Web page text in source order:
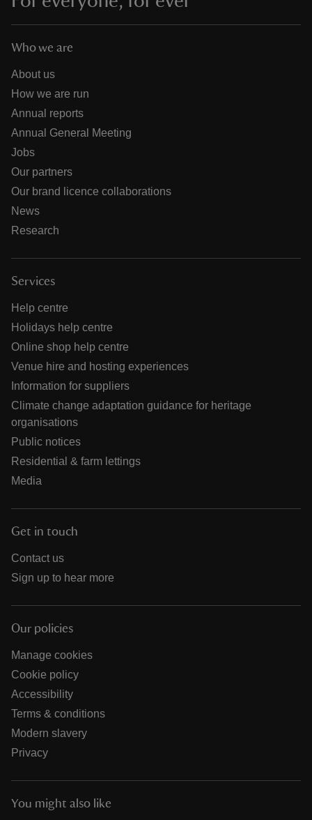
Who we are
About us
How we are run
Annual reports
Annual General Meeting
Jobs
Our partners
Our brand licence collaborations
News
Research
Services
Help centre
Holidays help centre
Online shop help centre
Venue hire and hosting experiences
Information for suppliers
Climate change adaptation guidance for heritage
organisations
Public notices
Residential & farm lettings
Media
Get in touch
Contact us
Sign up to hear more
Our policies
Manage cookies
Cookie policy
Accessibility
Terms & conditions
Modern slavery
Privacy
You might also like